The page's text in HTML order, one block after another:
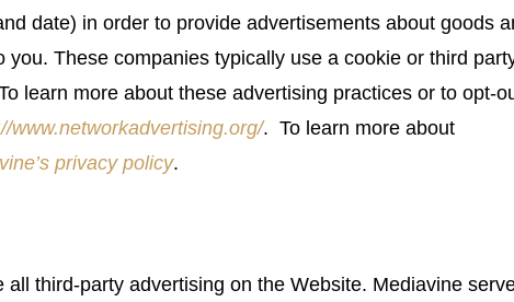
date) in order to provide advertisements about goods
These companies typically use a cookie or third
learn more about these advertising practices or to opt-
www.networkadvertising.org/. To learn more about
privacy policy.
third-party advertising on the Website. Mediavine